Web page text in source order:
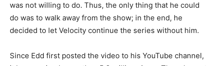
was not willing to do. Thus, the only thing that he could
do was to walk away from the show; in the end, he
decided to let Velocity continue the series without him.
Since Edd first posted the video to his YouTube channel,